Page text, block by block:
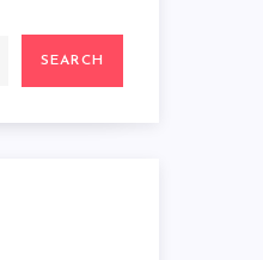
SEARCH